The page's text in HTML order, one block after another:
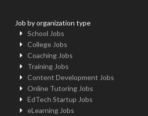
Job by organization type
School Jobs
College Jobs
Coaching Jobs
Training Jobs
Content Development Jobs
Online Tutoring Jobs
EdTech Startup Jobs
eLearning Jobs